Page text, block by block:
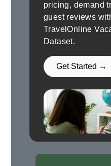
pricing, demand
guest reviews
TravelOnline
Dataset.
Get Started →